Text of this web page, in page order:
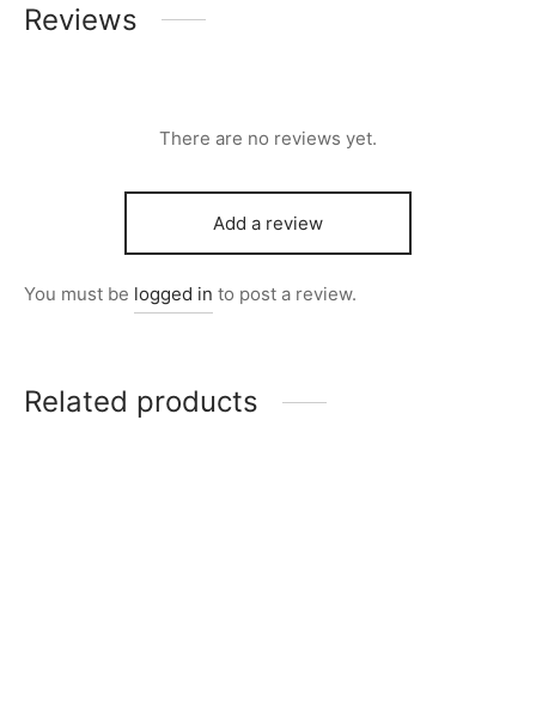
Reviews
There are no reviews yet.
Add a review
You must be logged in to post a review.
Related products